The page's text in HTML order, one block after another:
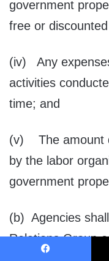
government
free or
(iv) Any
activities
time; and
(v) The amount
by the labor
government
(b) Agencies
Relations Group